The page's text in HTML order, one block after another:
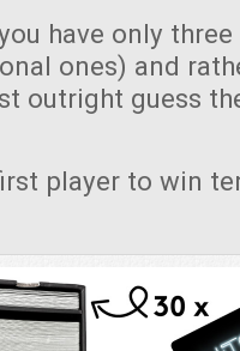
have only three
ones) and
outright guess
player to win